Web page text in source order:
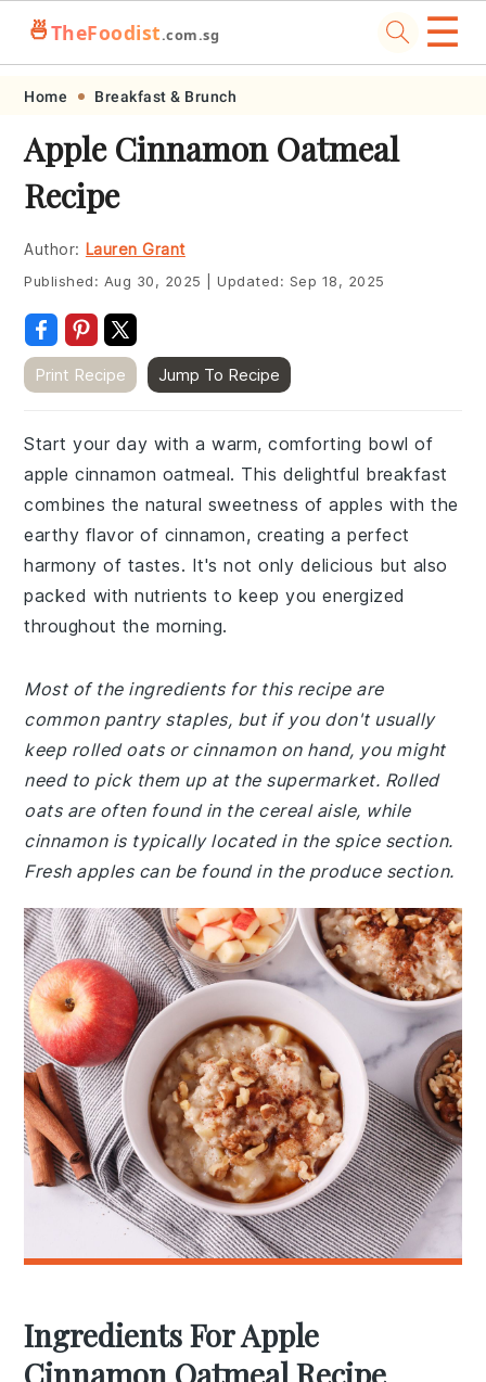
Skip
primary
navigation
Skip
main
content
Skip
primary
sidebar
Skip
footer
🍜TheFoodist.com.sg ☰
Home Breakfast & Brunch
Apple Cinnamon Oatmeal
Recipe
Author: Lauren Grant
Published: Aug 30, 2025 Updated: Sep 18, 2025
Print Recipe Jump To Recipe
Start your day with a warm, comforting bowl of
apple cinnamon oatmeal. This delightful breakfast
combines the natural sweetness of apples with the
earthy flavor of cinnamon, creating a perfect
harmony of tastes. It's not only delicious but also
packed with nutrients to keep you energized
throughout the morning.
Most of the ingredients for this recipe are
common pantry staples, but if you don't usually
keep rolled oats or cinnamon on hand, you might
need to pick them up at the supermarket. Rolled
oats are often found in the cereal aisle, while
cinnamon is typically located in the spice section.
Fresh apples can be found in the produce section.
Ingredients For Apple
Cinnamon Oatmeal Recipe